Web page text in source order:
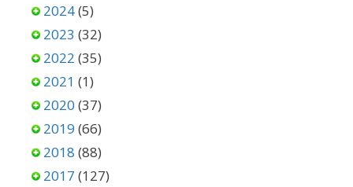
2024(5)
2023 (32)
2022 (35)
2021 (1)
2020 (37)
2019 (66)
2018 (88)
2017 (127)